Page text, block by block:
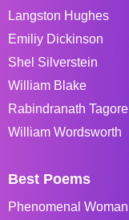
Langston Hughes
Emiliy Dickinson
Shel Silverstein
William Blake
Rabindranath Tagore
William Wordsworth
Best Poems
Phenomenal Woman